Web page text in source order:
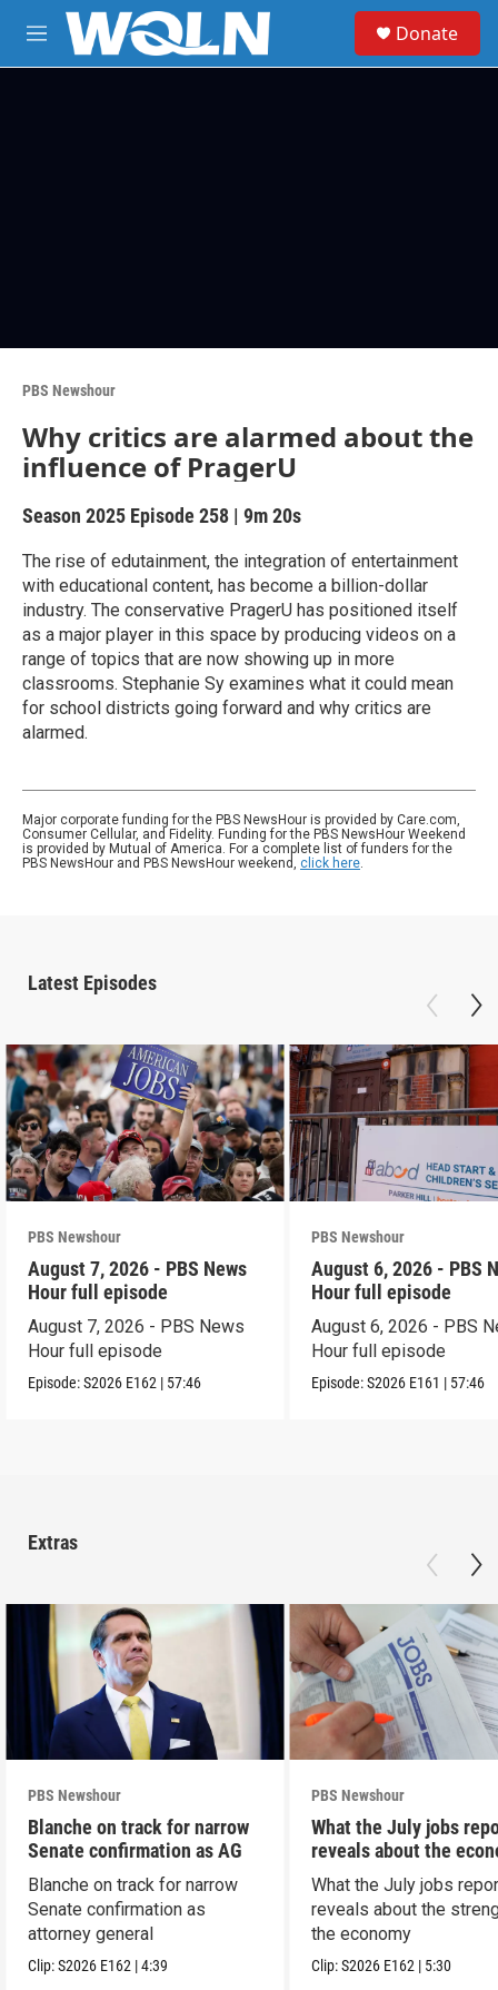
Skip to main content
M
e
Donate
PBS Newshour
Why critics are alarmed about the
influence of PragerU
Season 2025 Episode 258 | 9m 20s
The rise of edutainment, the integration of entertainment
with educational content, has become a billion-dollar
industry. The conservative PragerU has positioned itself
as a major player in this space by producing videos on a
range of topics that are now showing up in more
classrooms. Stephanie Sy examines what it could mean
for school districts going forward and why critics are
alarmed.
Major corporate funding for the PBS NewsHour is provided by Care.com,
Consumer Cellular, and Fidelity. Funding for the PBS NewsHour Weekend
is provided by Mutual of America. For a complete list of funders for the
PBS NewsHour and PBS NewsHour weekend, click here.
Latest Episodes
PBS Newshour
August 7, 2026 - PBS News
Hour full episode
August 7, 2026 - PBS News
Hour full episode
Episode:S2026 E162 | 57:46
PBS Newshour
August 6, 2026 - PBS
Hour full episode
August 6, 2026 - PBS
Hour full episode
Episode:S2026 E161 | 57:46
Extras
PBS Newshour
Blanche on track for narrow
Senate confirmation as AG
Blanche on track for narrow
Senate confirmation as
attorney general
Clip:S2026 E162 |4:39
PBS Newshour
What the July jobs
reveals about the
What the July jobs
reveals about the
the economy
Clip:S2026 E162 | 5:30